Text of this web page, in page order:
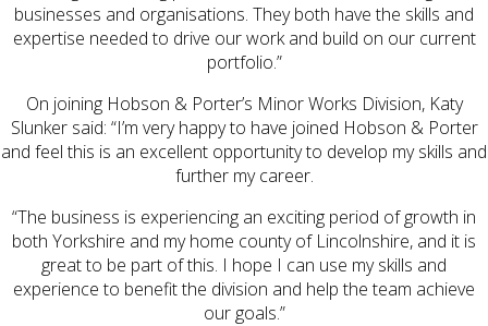
businesses and organisations. They both have the skills and
expertise needed to drive our work and build on our current
portfolio.”
On joining Hobson & Porter’s Minor Works Division, Katy
Slunker said: “I’m very happy to have joined Hobson & Porter
and feel this is an excellent opportunity to develop my skills and
further my career.
“The business is experiencing an exciting period of growth in
both Yorkshire and my home county of Lincolnshire, and it is
great to be part of this. I hope I can use my skills and
experience to benefit the division and help the team achieve
our goals.”